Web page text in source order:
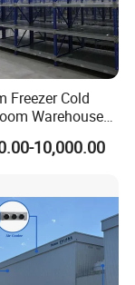
Freezer Cold
Warehouse
10,000.00